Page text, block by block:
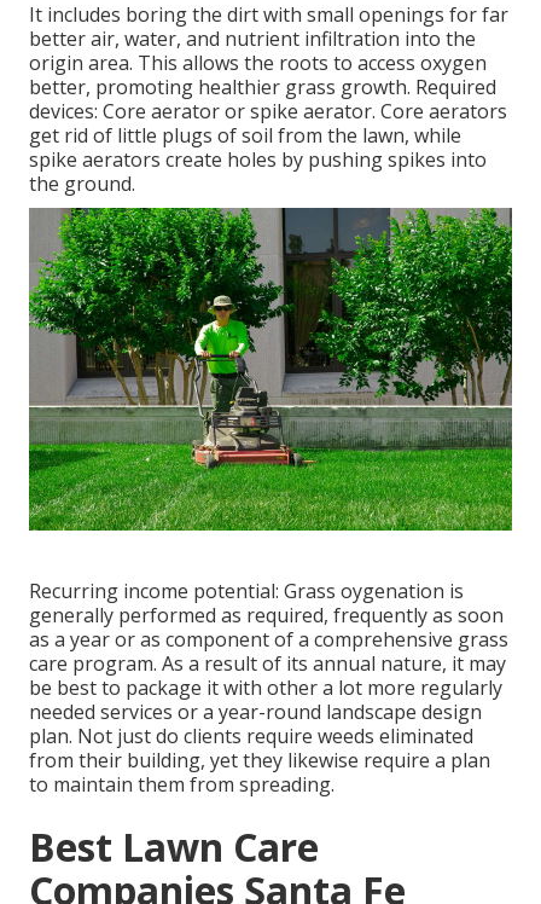
It includes boring the dirt with small openings for far
better air, water, and nutrient infiltration into the
origin area. This allows the roots to access oxygen
better, promoting healthier grass growth. Required
devices: Core aerator or spike aerator. Core aerators
get rid of little plugs of soil from the lawn, while
spike aerators create holes by pushing spikes into
the ground.
Recurring income potential: Grass oygenation is
generally performed as required, frequently as soon
as a year or as component of a comprehensive grass
care program. As a result of its annual nature, it may
be best to package it with other a lot more regularly
needed services or a year-round landscape design
plan. Not just do clients require weeds eliminated
from their building, yet they likewise require a plan
to maintain them from spreading.
Best Lawn Care
Companies Santa Fe